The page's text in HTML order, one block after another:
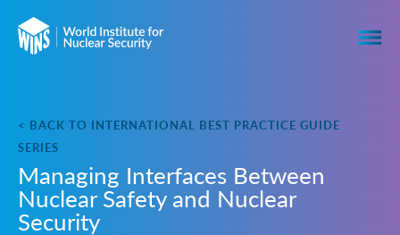
< BACK TO INTERNATIONAL BEST PRACTICE GUIDE
SERIES
Managing Interfaces Between
Nuclear Safety and Nuclear
Security